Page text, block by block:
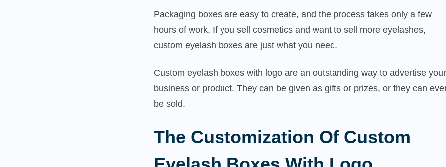
Packaging boxes are easy to create, and the process takes only a few
hours of work. If you sell cosmetics and want to sell more eyelashes,
custom eyelash boxes are just what you need.
Custom eyelash boxes with logo are an outstanding way to advertise your
business or product. They can be given as gifts or prizes, or they can
be sold.
The Customization Of Custom